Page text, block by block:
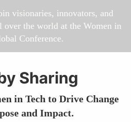
visionaries, innovators, and
over the world at the Women in
Conference.
Sharing
in Tech to Drive Change
and Impact.